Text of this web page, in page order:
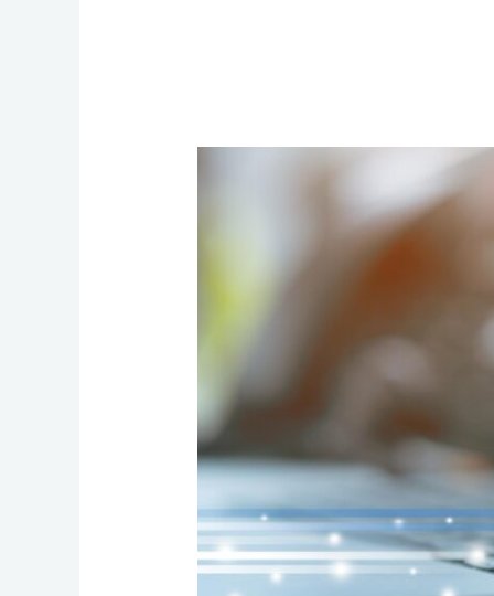
Communication
Services
Flexible,
Reliable,
and
Easy
to
Manage
as